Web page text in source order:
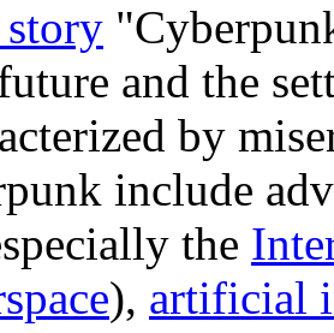
and the
by
include
the
), artificial